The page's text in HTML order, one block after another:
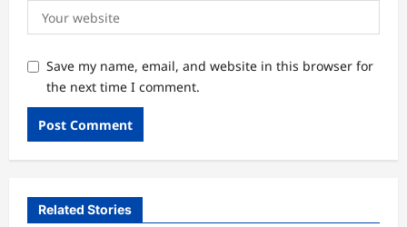
Save my name, email, and website in this browser for
the next time I comment.
Related Stories